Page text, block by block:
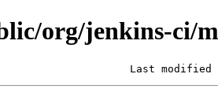
org/jenkins-ci/
Last modified